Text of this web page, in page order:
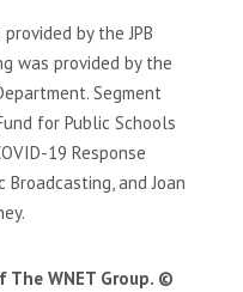
by the JPB
was provided by the
Segment
for Public Schools
19 Response
and Joan
WNET Group. ©